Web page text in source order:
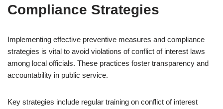
Compliance Strategies
Implementing effective preventive measures and compliance
strategies is vital to avoid violations of conflict of interest laws
among local officials. These practices foster transparency and
accountability in public service.
Key strategies include regular training on conflict of interest